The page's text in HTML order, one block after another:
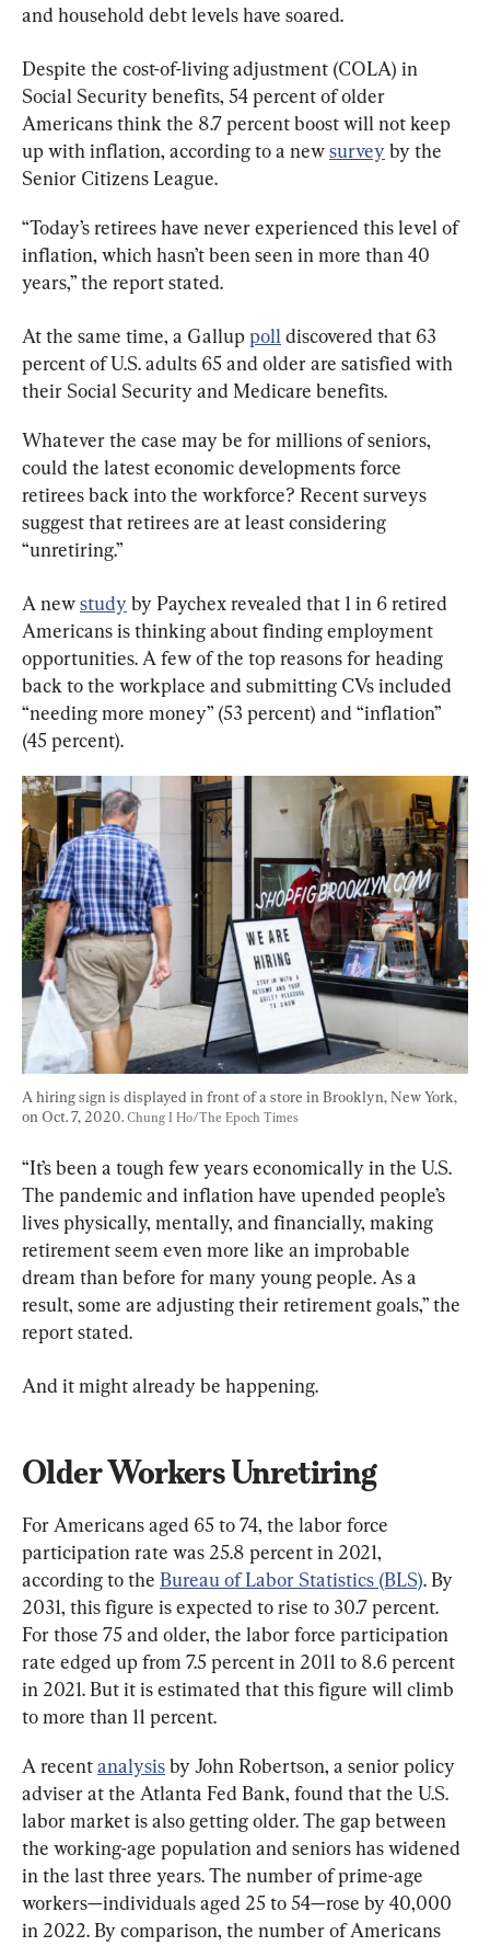
and household debt levels have soared.
Despite the cost-of-living adjustment (COLA) in
Social Security benefits, 54 percent of older
Americans think the 8.7 percent boost will not keep
up with inflation, according to a new survey by the
Senior Citizens League.
“Today’s retirees have never experienced this level of
inflation, which hasn’t been seen in more than 40
years,” the report stated.
At the same time, a Gallup poll discovered that 63
percent of U.S. adults 65 and older are satisfied with
their Social Security and Medicare benefits.
Whatever the case may be for millions of seniors,
could the latest economic developments force
retirees back into the workforce? Recent surveys
suggest that retirees are at least considering
“unretiring.”
A new study by Paychex revealed that 1 in 6 retired
Americans is thinking about finding employment
opportunities. A few of the top reasons for heading
back to the workplace and submitting CVs included
“needing more money” (53 percent) and “inflation”
(45 percent).
A hiring sign is displayed in front of a store in Brooklyn, New York,
on Oct. 7, 2020. Chung I Ho/The Epoch Times
“It’s been a tough few years economically in the U.S.
The pandemic and inflation have upended people’s
lives physically, mentally, and financially, making
retirement seem even more like an improbable
dream than before for many young people. As a
result, some are adjusting their retirement goals,” the
report stated.
And it might already be happening.
Older Workers Unretiring
For Americans aged 65 to 74, the labor force
participation rate was 25.8 percent in 2021,
according to the Bureau of Labor Statistics (BLS). By
2031, this figure is expected to rise to 30.7 percent.
For those 75 and older, the labor force participation
rate edged up from 7.5 percent in 2011 to 8.6 percent
in 2021. But it is estimated that this figure will climb
to more than 11 percent.
A recent analysis by John Robertson, a senior policy
adviser at the Atlanta Fed Bank, found that the U.S.
labor market is also getting older. The gap between
the working-age population and seniors has widened
in the last three years. The number of prime-age
workers—individuals aged 25 to 54—rose by 40,000
in 2022. By comparison, the number of Americans